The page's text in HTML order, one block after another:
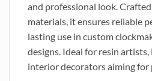
and professional look.
materials, it ensures reliable
lasting use in custom
designs. Ideal for resin artists,
interior decorators aiming for